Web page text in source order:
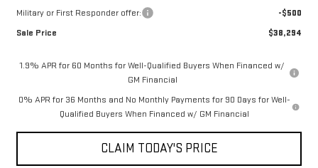
Military or First Responder offer:
-$500
Sale Price
$38,294
1.9% APR for 60 Months for Well-Qualified Buyers When Financed w/
GM Financial
0% APR for 36 Months and No Monthly Payments for 90 Days for Well-
Qualified Buyers When Financed w/ GM Financial
CLAIM TODAY'S PRICE